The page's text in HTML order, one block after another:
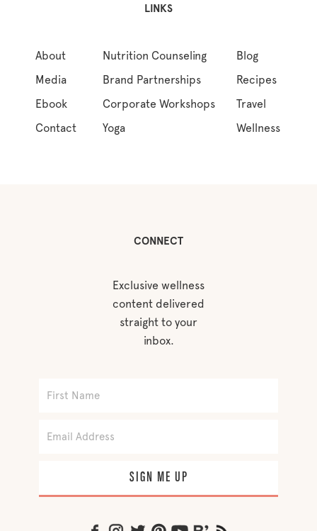
LINKS
About
Media
Ebook
Contact
Nutrition Counseling
Brand Partnerships
Corporate Workshops
Yoga
Blog
Recipes
Travel
Wellness
CONNECT
Exclusive wellness
content delivered
straight to your
inbox.
SIGN ME UP